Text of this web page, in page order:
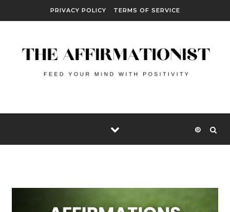
PRIVACY POLICY TERMS OF SERVICE